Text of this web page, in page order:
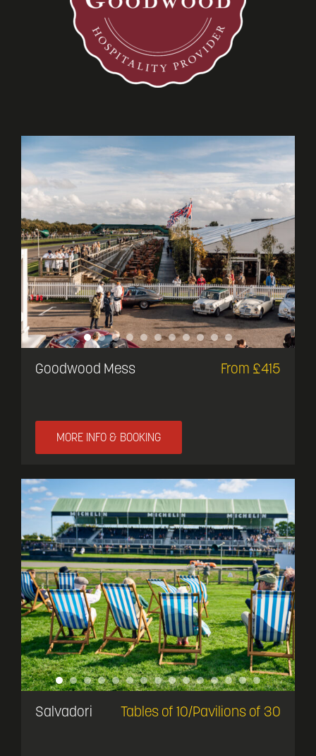
Goodwood Mess From £415
MORE INFO & BOOKING
Salvadori Tables of 10/Pavilions of 30